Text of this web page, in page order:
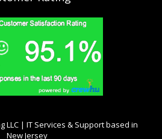
LLC | IT Services & Support based in
New Jersey